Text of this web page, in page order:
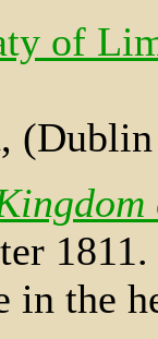
of
in the